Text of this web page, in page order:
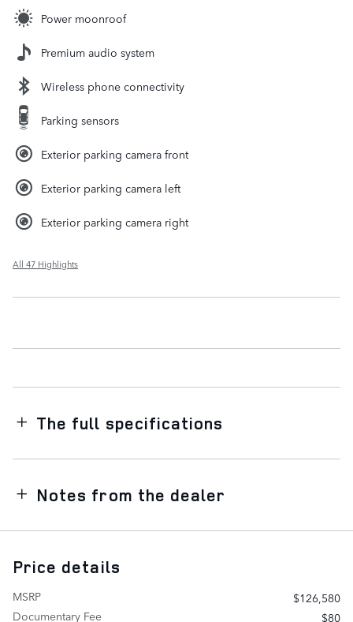
Power moonroof
Premium audio system
Wireless phone connectivity
Parking sensors
Exterior parking camera front
Exterior parking camera left
Exterior parking camera right
All 47 Highlights
The full specifications
Notes from the dealer
Price details
MSRP
$126,580
Documentary Fee
$80